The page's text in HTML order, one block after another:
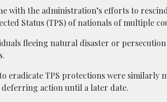
with the administration’s efforts to
Status (TPS) of nationals of multiple
fleeing natural disaster or
eradicate TPS protections were
deferring action until a later date.